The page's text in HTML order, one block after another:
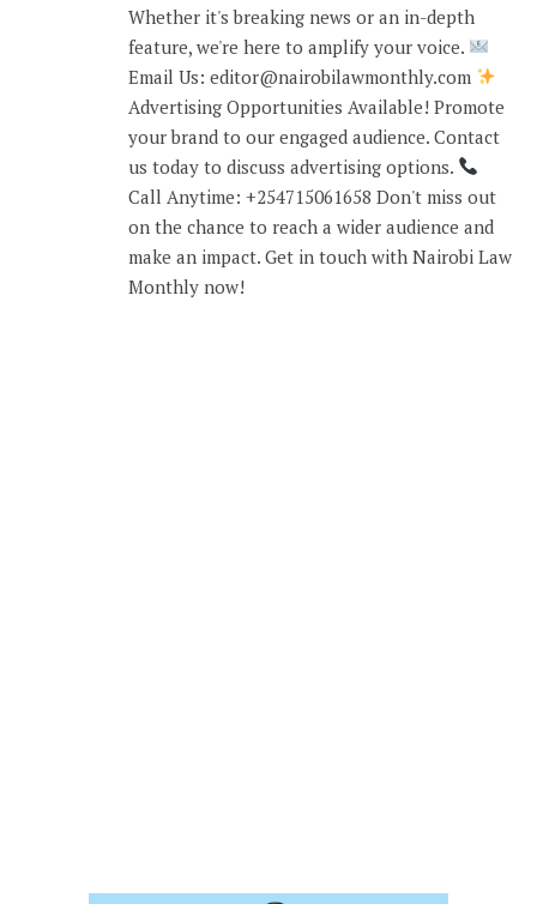
Whether it's breaking news or an in-depth
feature, we're here to amplify your voice.
Email Us: editor@nairobilawmonthly.com
Advertising Opportunities Available! Promote
your brand to our engaged audience. Contact
us today to discuss advertising options.
Call Anytime: +254715061658 Don't miss out
on the chance to reach a wider audience and
make an impact. Get in touch with Nairobi Law
Monthly now!